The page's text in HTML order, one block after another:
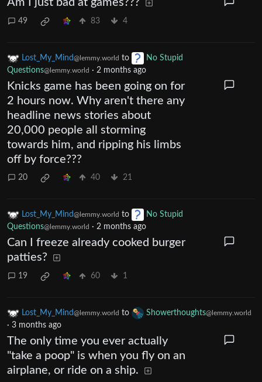
49 83 4
Lost_My_Mind@lemmy.world to
No Stupid
Questions@lemmy.world · 2 months ago
Knicks game has been going on for
2 hours now. Why aren't there any
headline news stories about
20,000 people all storming
towards him, and ripping his limbs
off by force???
20 40 21
Lost_My_Mind@lemmy.world to
No Stupid
Questions@lemmy.world · 2 months ago
Can I freeze already cooked burger
patties?
19 60 1
Lost_My_Mind@lemmy.world to Showerthoughts@lemmy.world
· 3 months ago
The only time you ever actually
"take a poop" is when you fly on an
airplane, or ride on a ship.